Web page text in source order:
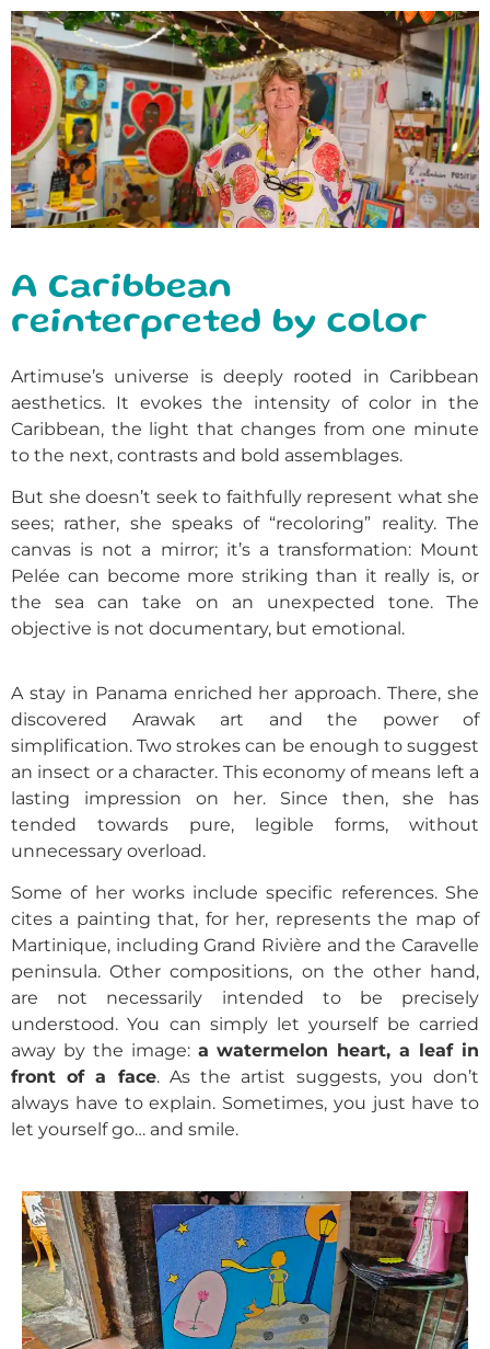
A Caribbean
reinterpreted by color
Artimuse’s universe is deeply rooted in Caribbean
aesthetics. It evokes the intensity of color in the
Caribbean, the light that changes from one minute
to the next, contrasts and bold assemblages.
But she doesn’t seek to faithfully represent what she
sees; rather, she speaks of “recoloring” reality. The
canvas is not a mirror; it’s a transformation: Mount
Pelée can become more striking than it really is, or
the sea can take on an unexpected tone. The
objective is not documentary, but emotional.
A stay in Panama enriched her approach. There, she
discovered Arawak art and the power of
simplification. Two strokes can be enough to suggest
an insect or a character. This economy of means left a
lasting impression on her. Since then, she has
tended towards pure, legible forms, without
unnecessary overload.
Some of her works include specific references. She
cites a painting that, for her, represents the map of
Martinique, including Grand Rivière and the Caravelle
peninsula.Other compositions, on the other hand,
are not necessarily intended to be precisely
understood. You can simply let yourself be carried
away by the image: a watermelon heart, a leaf in
front of a face. As the artist suggests, you don’t
always have to explain. Sometimes, you just have to
let yourself go… and smile.